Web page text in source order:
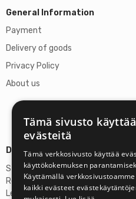
General Information
Payment
Delivery of goods
Privacy Policy
About us
Details
Stardust Finland Oy
Registration no: 2972445-9
Legal Address
Tämä sivusto käyttää
evästeitä
Tämä verkkosivusto käyttää
käyttökokemuksen
Käyttämällä
kaikki evästeet